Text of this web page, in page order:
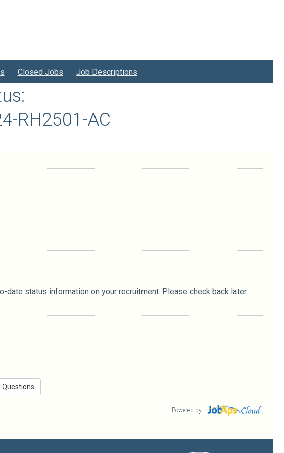
Closed Jobs Job Descriptions
RH2501-AC
status information on your recruitment. Please check back later
Powered by